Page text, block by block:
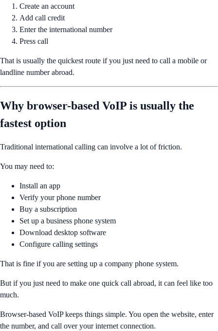
Create an account
Add call credit
Enter the international number
Press call
That is usually the quickest route if you just need to call a mobile or
landline number abroad.
Why browser-based VoIP is usually the
fastest option
Traditional international calling can involve a lot of friction.
You may need to:
Install an app
Verify your phone number
Buy a subscription
Set up a business phone system
Download desktop software
Configure calling settings
That is fine if you are setting up a company phone system.
But if you just need to make one quick call abroad, it can feel like too
much.
Browser-based VoIP keeps things simple. You open the website, enter
the number, and call over your internet connection.